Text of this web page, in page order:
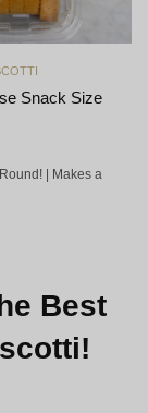
to cart
Snack Size
| Makes a
Best